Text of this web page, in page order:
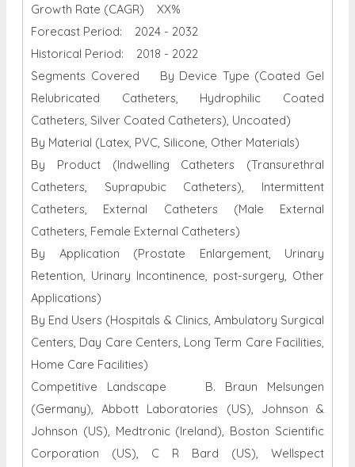
Growth Rate (CAGR) XX%
Forecast Period: 2024 - 2032
Historical Period: 2018 - 2022
Segments Covered By Device Type (Coated Gel
Relubricated Catheters, Hydrophilic Coated
Catheters, Silver Coated Catheters), Uncoated)
By Material (Latex, PVC, Silicone, Other Materials)
By Product (Indwelling Catheters (Transurethral
Catheters, Suprapubic Catheters), Intermittent
Catheters, External Catheters (Male External
Catheters, Female External Catheters)
By Application (Prostate Enlargement, Urinary
Retention, Urinary Incontinence, post-surgery, Other
Applications)
By End Users (Hospitals & Clinics, Ambulatory Surgical
Centers, Day Care Centers, Long Term Care Facilities,
Home Care Facilities)
Competitive Landscape B. Braun Melsungen
(Germany), Abbott Laboratories (US), Johnson &
Johnson (US), Medtronic (Ireland), Boston Scientific
Corporation (US), C R Bard (US), Wellspect